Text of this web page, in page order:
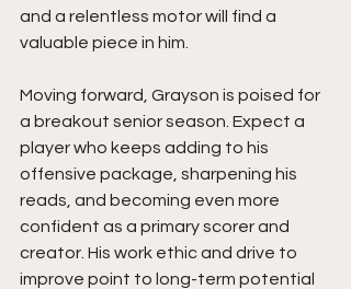
and a relentless motor will find a
valuable piece in him.
Moving forward, Grayson is poised for
a breakout senior season. Expect a
player who keeps adding to his
offensive package, sharpening his
reads, and becoming even more
confident as a primary scorer and
creator. His work ethic and drive to
improve point to long-term potential